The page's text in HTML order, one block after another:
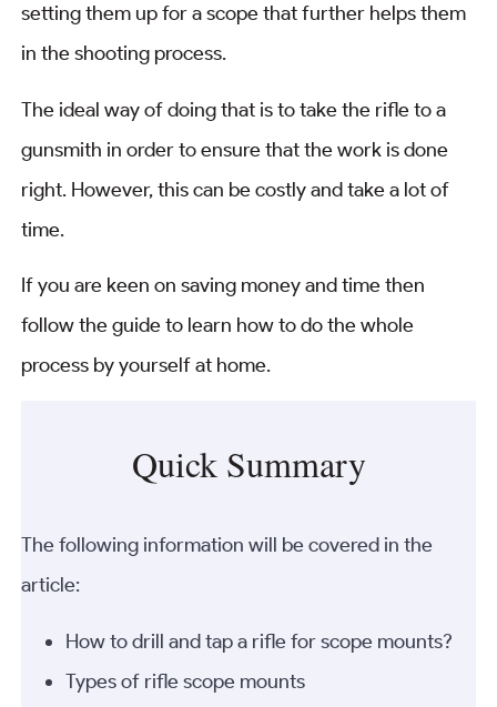
setting them up for a scope that further helps them
in the shooting process.
The ideal way of doing that is to take the rifle to a
gunsmith in order to ensure that the work is done
right. However, this can be costly and take a lot of
time.
If you are keen on saving money and time then
follow the guide to learn how to do the whole
process by yourself at home.
Quick Summary
The following information will be covered in the
article:
How to drill and tap a rifle for scope mounts?
Types of rifle scope mounts